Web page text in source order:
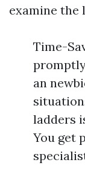
examine the
Time-
an
ladders
You get